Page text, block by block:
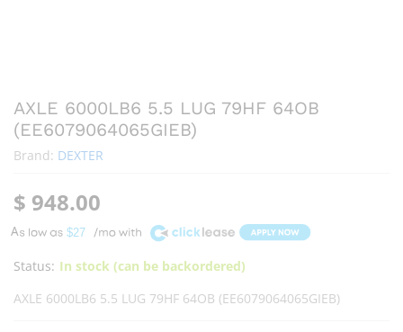
AXLE 6000LB6 5.5 LUG 79HF 64OB
(EE6079064065GIEB)
Brand: DEXTER
$ 948.00
$27
A
Status: In stock (can be backordered)
AXLE 6000LB6 5.5 LUG 79HF 64OB (EE6079064065GIEB)